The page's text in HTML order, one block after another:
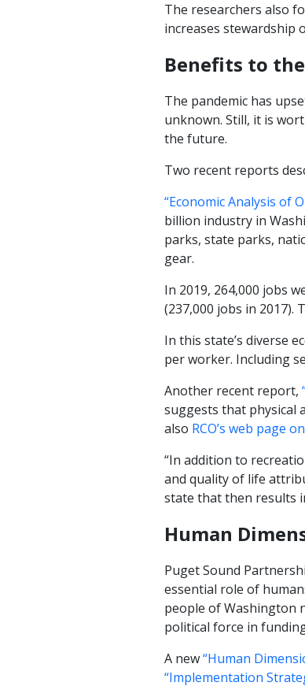
The researchers also
increases stewardship
Benefits to
The pandemic has
unknown. Still, it is
the future.
Two recent reports
“Economic Analysis of
billion industry in
parks, state parks,
gear.
In 2019, 264,000 jobs
(237,000 jobs in 2017).
In this state’s diverse
per worker. Including
Another recent report,
suggests that physical
also RCO’s web page
“In addition to
and quality of life
state that then results
Human
Puget Sound
essential role of
people of Washington
political force in
A new“Human
“Implementation